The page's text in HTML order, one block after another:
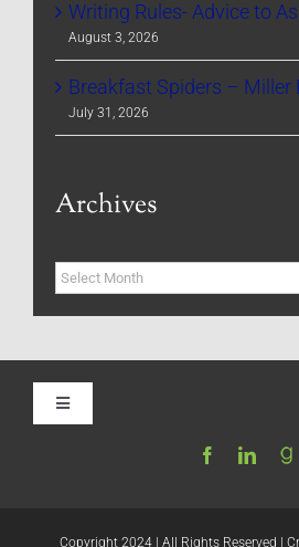
Writing Rules- Advice to
August 3, 2026
Breakfast Spiders – Miller
July 31, 2026
Archives
Archives
Toggle
Navigation
Be My Blog Guest
Copyright 2024 | All Rights Reserved |